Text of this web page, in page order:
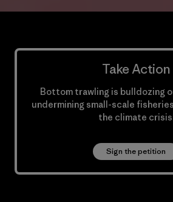
Take Action
Bottom trawling is bulldozing
undermining small-scale
the climate
Sign the petition